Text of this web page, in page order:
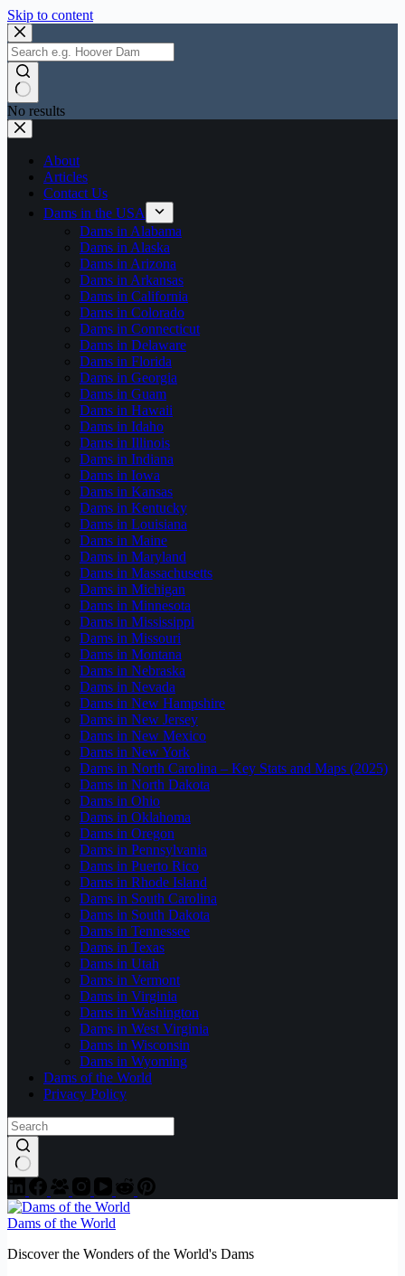
Skip to content
No results
About
Articles
Contact Us
Dams in the USA
Dams in Alabama
Dams in Alaska
Dams in Arizona
Dams in Arkansas
Dams in California
Dams in Colorado
Dams in Connecticut
Dams in Delaware
Dams in Florida
Dams in Georgia
Dams in Guam
Dams in Hawaii
Dams in Idaho
Dams in Illinois
Dams in Indiana
Dams in Iowa
Dams in Kansas
Dams in Kentucky
Dams in Louisiana
Dams in Maine
Dams in Maryland
Dams in Massachusetts
Dams in Michigan
Dams in Minnesota
Dams in Mississippi
Dams in Missouri
Dams in Montana
Dams in Nebraska
Dams in Nevada
Dams in New Hampshire
Dams in New Jersey
Dams in New Mexico
Dams in New York
Dams in North Carolina – Key Stats and Maps (2025)
Dams in North Dakota
Dams in Ohio
Dams in Oklahoma
Dams in Oregon
Dams in Pennsylvania
Dams in Puerto Rico
Dams in Rhode Island
Dams in South Carolina
Dams in South Dakota
Dams in Tennessee
Dams in Texas
Dams in Utah
Dams in Vermont
Dams in Virginia
Dams in Washington
Dams in West Virginia
Dams in Wisconsin
Dams in Wyoming
Dams of the World
Privacy Policy
Dams of the World
Discover the Wonders of the World's Dams